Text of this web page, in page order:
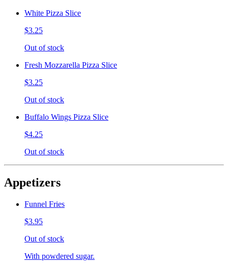
White Pizza Slice
$3.25
Out of stock
Fresh Mozzarella Pizza Slice
$3.25
Out of stock
Buffalo Wings Pizza Slice
$4.25
Out of stock
Appetizers
Funnel Fries
$3.95
Out of stock
With powdered sugar.